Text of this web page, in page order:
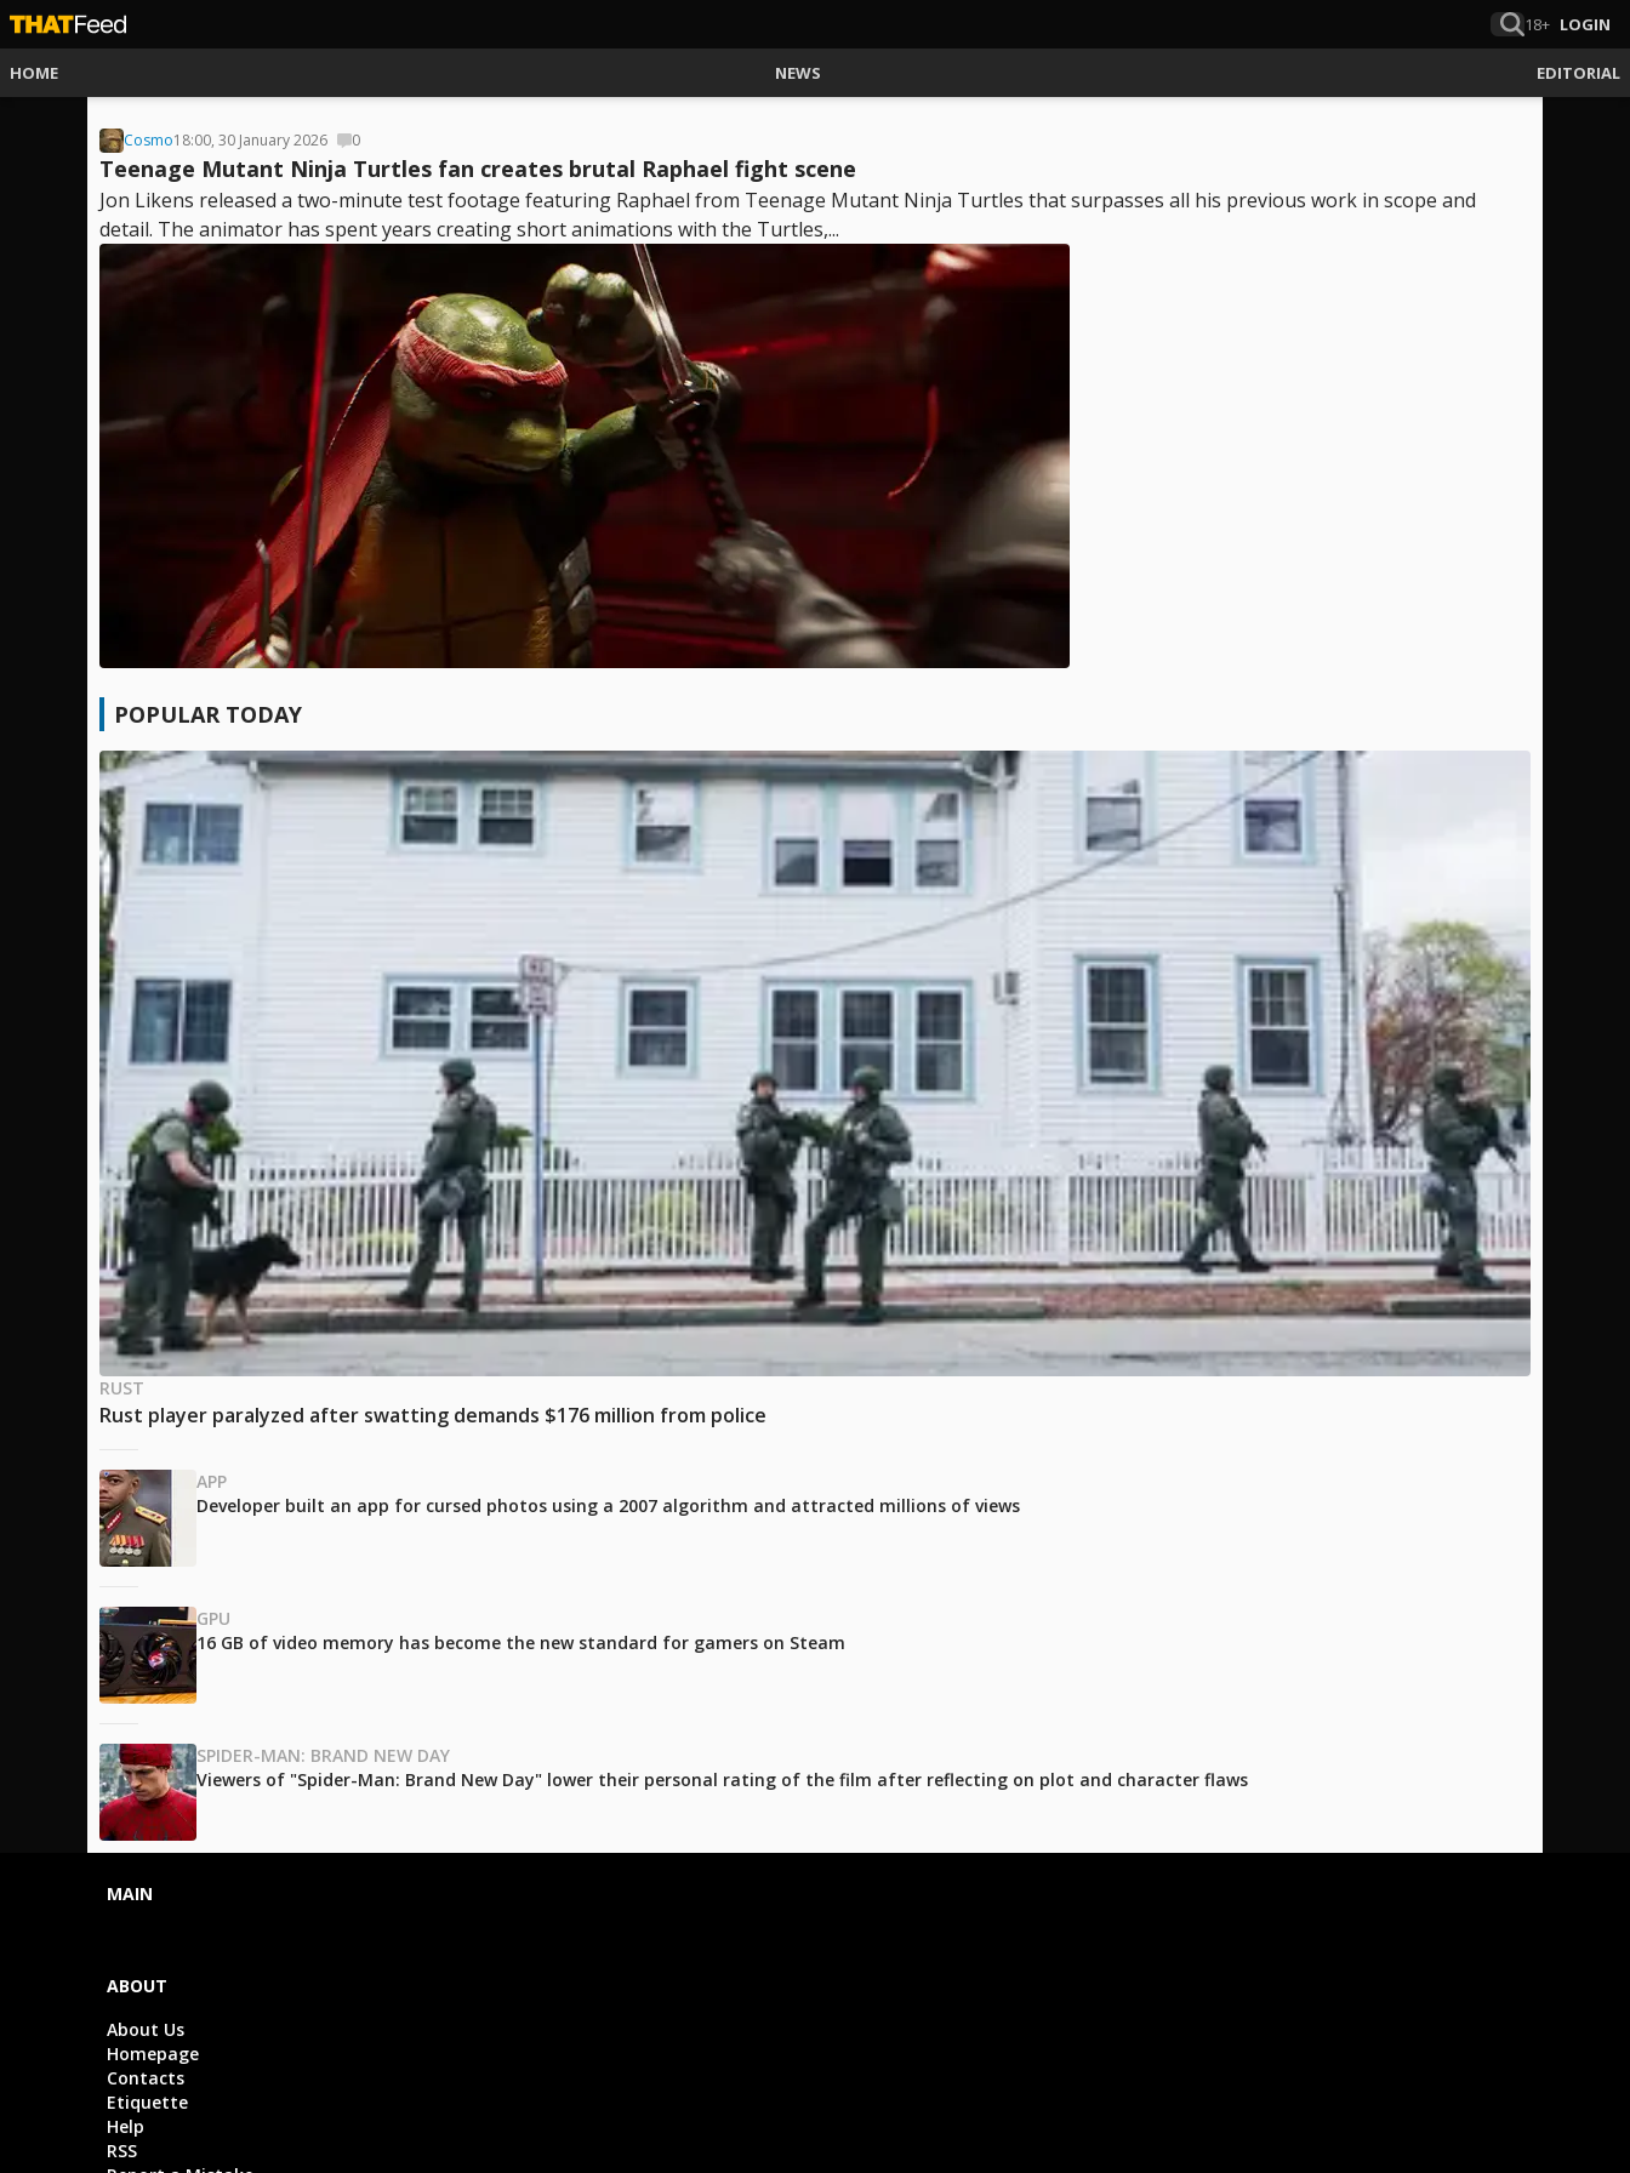
18+ LOGIN
HOME NEWS EDITORIAL
Cosmo18:00, 30 January 2026 0
Teenage Mutant Ninja Turtles fan creates brutal Raphael fight scene
Jon Likens released a two-minute test footage featuring Raphael from Teenage Mutant Ninja Turtles that surpasses all his previous work in scope and
detail. The animator has spent years creating short animations with the Turtles,...
POPULAR TODAY
RUST
Rust player paralyzed after swatting demands $176 million from police
APP
Developer built an app for cursed photos using a 2007 algorithm and attracted millions of views
GPU
16 GB of video memory has become the new standard for gamers on Steam
SPIDER-MAN: BRAND NEW DAY
Viewers of "Spider-Man: Brand New Day" lower their personal rating of the film after reflecting on plot and character flaws
MAIN
ABOUT
About Us
Homepage
Contacts
Etiquette
Help
RSS